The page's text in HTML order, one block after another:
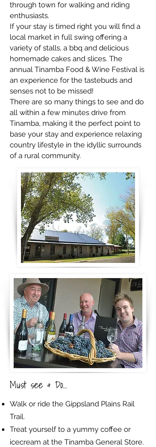
through town for walking and riding
enthusiasts.
If your stay is timed right you will find a
local market in full swing offering a
variety of stalls, a bbq and delicious
homemade cakes and slices. The
annual Tinamba Food & Wine Festival is
an experience for the tastebuds and
senses not to be missed!
There are so many things to see and do
all within a few minutes drive from
Tinamba, making it the perfect point to
base your stay and experience relaxing
country lifestyle in the idyllic surrounds
of a rural community.
Must see & Do...
Walk or ride the Gippsland Plains Rail
Trail.
Treat yourself to a yummy coffee or
icecream at the Tinamba General Store.